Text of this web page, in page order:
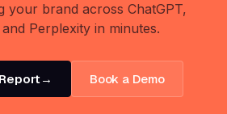
your brand across ChatGPT,
Perplexity in minutes.
→ Book a Demo